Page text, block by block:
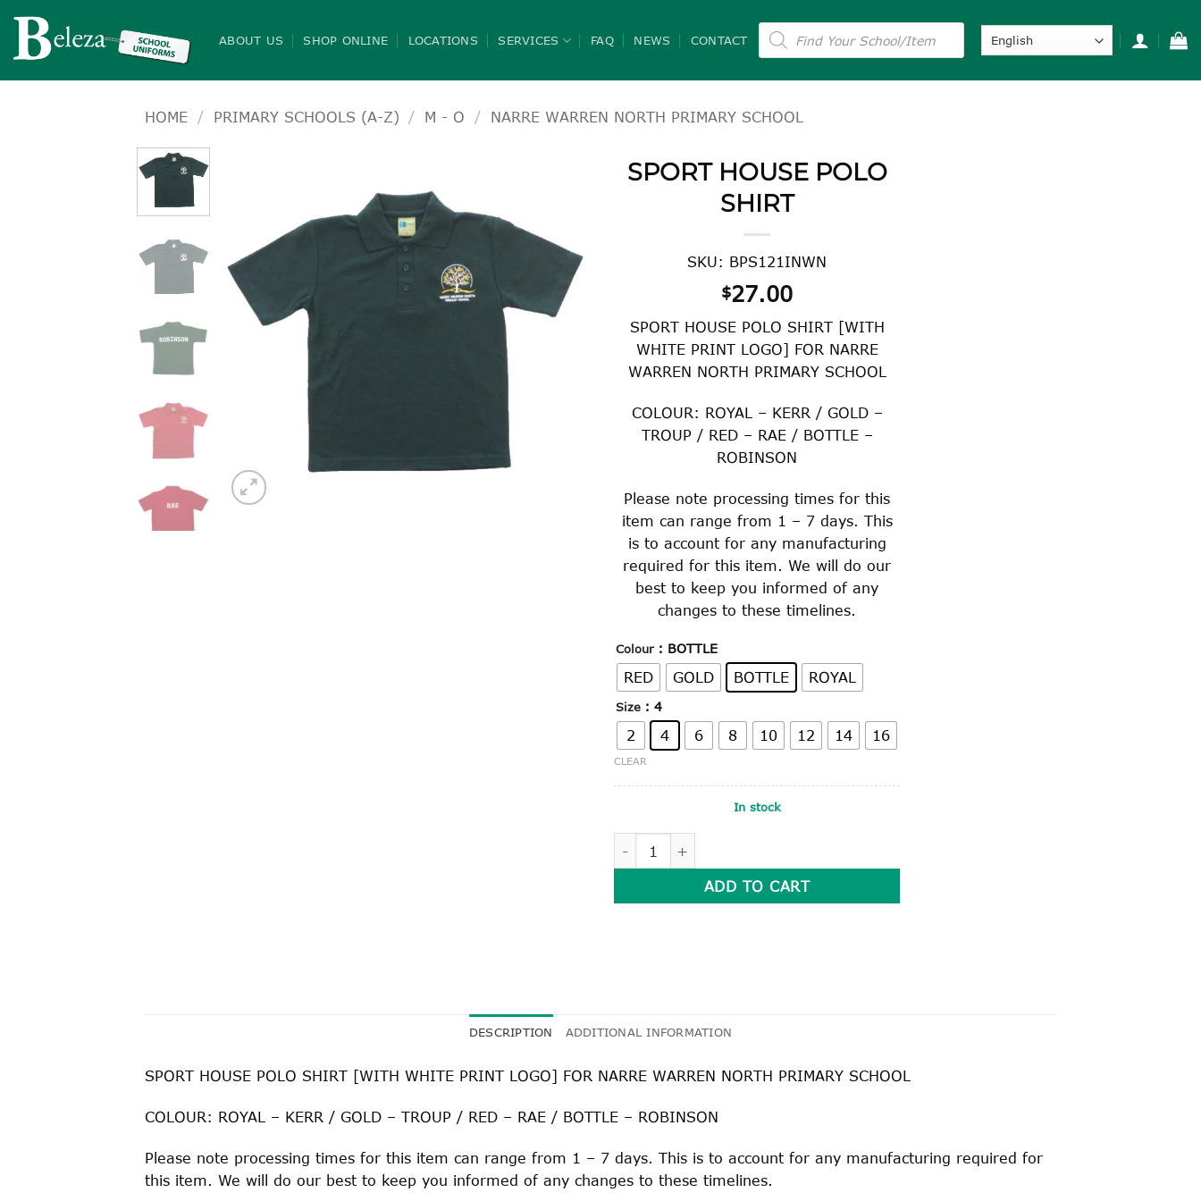
content
ABOUT US SHOP ONLINE LOCATIONS SERVICES FAQ NEWS CONTACT
Products
search
HOME / PRIMARY SCHOOLS (A-Z) / M - O / NARRE WARREN NORTH PRIMARY SCHOOL
SPORT HOUSE POLO
SHIRT
SKU: BPS121INWN
$27.00
SPORT HOUSE POLO SHIRT [WITH
WHITE PRINT LOGO] FOR NARRE
WARREN NORTH PRIMARY SCHOOL
COLOUR: ROYAL – KERR / GOLD –
TROUP / RED – RAE / BOTTLE –
ROBINSON
Please note processing times for this
item can range from 1 – 7 days. This
is to account for any manufacturing
required for this item. We will do our
best to keep you informed of any
changes to these timelines.
Colour : BOTTLE
RED GOLD BOTTLE ROYAL
Size : 4
2 4 6 8 10 12 14 16
CLEAR
In stock
ADD TO CART
DESCRIPTION ADDITIONAL INFORMATION
SPORT HOUSE POLO SHIRT [WITH WHITE PRINT LOGO] FOR NARRE WARREN NORTH PRIMARY SCHOOL
COLOUR: ROYAL – KERR / GOLD – TROUP / RED – RAE / BOTTLE – ROBINSON
Please note processing times for this item can range from 1 – 7 days. This is to account for any manufacturing required for
this item. We will do our best to keep you informed of any changes to these timelines.